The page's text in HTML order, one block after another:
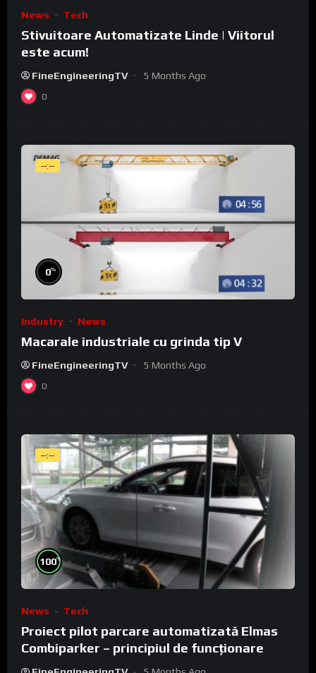
News Tech
Stivuitoare Automatizate Linde | Viitorul
este acum!
FineEngineeringTV 5 Months Ago
0
--:--
0%
Industry News
Macarale industriale cu grinda tip V
FineEngineeringTV 5 Months Ago
0
--:--
100%
News Tech
Proiect pilot parcare automatizată Elmas
Combiparker – principiul de funcționare